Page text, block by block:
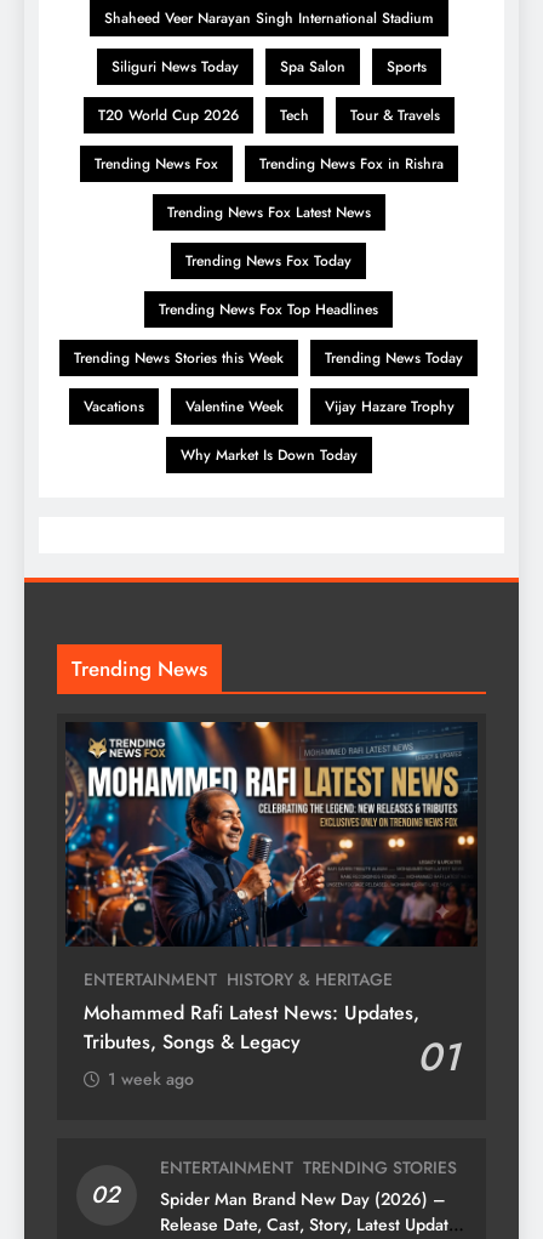
Shaheed Veer Narayan Singh International Stadium
Siliguri News Today Spa Salon Sports
T20 World Cup 2026 Tech Tour & Travels
Trending News Fox Trending News Fox in Rishra
Trending News Fox Latest News
Trending News Fox Today
Trending News Fox Top Headlines
Trending News Stories this Week Trending News Today
Vacations Valentine Week Vijay Hazare Trophy
Why Market Is Down Today
Trending News
ENTERTAINMENT HISTORY & HERITAGE
Mohammed Rafi Latest News: Updates,
Tributes, Songs & Legacy
01
1 week ago
02
ENTERTAINMENT TRENDING STORIES
Spider Man Brand New Day (2026) –
Release Date, Cast, Story, Latest Updates